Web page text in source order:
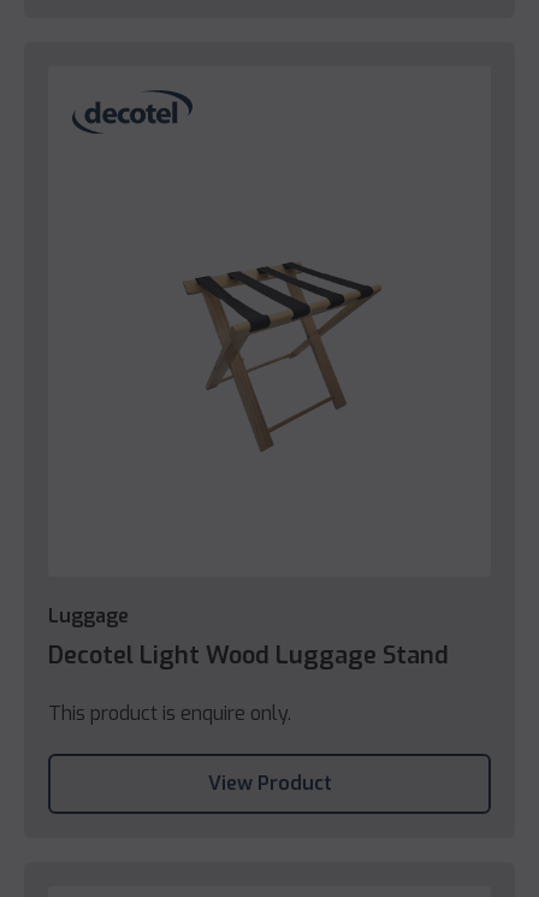
Luggage
Decotel Light Wood Luggage Stand
This product is enquire only.
View Product